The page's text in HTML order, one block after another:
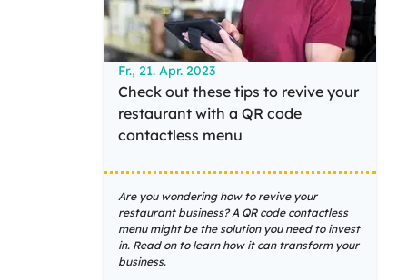
Fr., 21. Apr. 2023
Check out these tips to revive your
restaurant with a QR code
contactless menu
Are you wondering how to revive your
restaurant business? A QR code contactless
menu might be the solution you need to invest
in. Read on to learn how it can transform your
business.